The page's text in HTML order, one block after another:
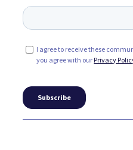
I agree to receive these
you agree with our Privacy